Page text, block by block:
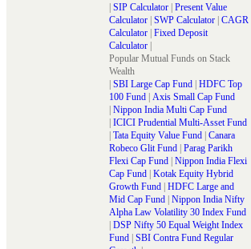
| SIP Calculator | Present Value
Calculator | SWP Calculator | CAGR
Calculator | Fixed Deposit
Calculator |
Popular Mutual Funds on Stack
Wealth
| SBI Large Cap Fund | HDFC Top
100 Fund | Axis Small Cap Fund
| Nippon India Multi Cap Fund
| ICICI Prudential Multi-Asset Fund
| Tata Equity Value Fund | Canara
Robeco Glit Fund | Parag Parikh
Flexi Cap Fund | Nippon India Flexi
Cap Fund | Kotak Equity Hybrid
Growth Fund | HDFC Large and
Mid Cap Fund | Nippon India Nifty
Alpha Law Volatility 30 Index Fund
| DSP Nifty 50 Equal Weight Index
Fund | SBI Contra Fund Regular